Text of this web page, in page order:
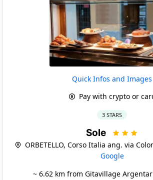
Quick Infos and Images
Pay with crypto or
3 STARS
Sole
ORBETELLO, Corso Italia ang. via
Google
~ 6.62 km from Gitavillage